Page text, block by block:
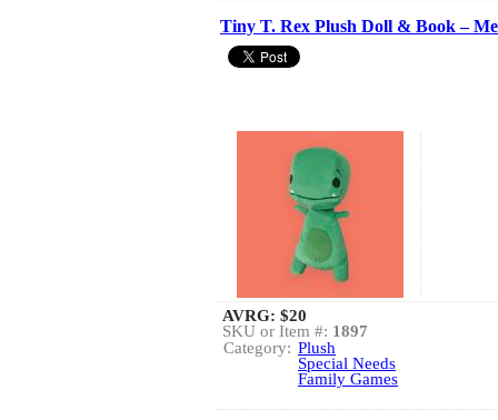
Tiny T. Rex Plush Doll & Book –
AVRG: $20
SKU or Item #: 1897
Category: Plush
Special Needs
Family Games